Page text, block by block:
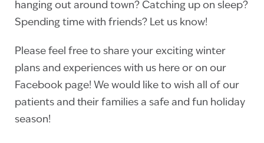
hanging out around town? Catching up on sleep?
Spending time with friends? Let us know!
Please feel free to share your exciting winter
plans and experiences with us here or on our
Facebook page! We would like to wish all of our
patients and their families a safe and fun holiday
season!